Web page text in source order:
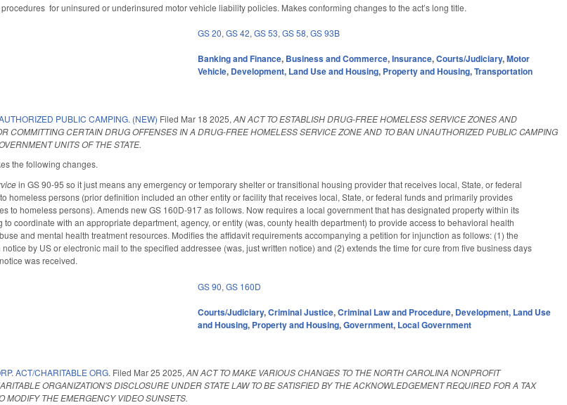
for uninsured or underinsured motor vehicle liability policies. Makes conforming changes to the act’s long title.
GS 20,GS 42,GS 53,GS 58,GS 93B
Banking and Finance, Business and Commerce,Insurance,Courts/Judiciary,Motor
Vehicle, Development, Land Use and Housing, Property and Housing,Transportation
PUBLIC CAMPING. (NEW) Filed Mar 18 2025,AN ACT TO ESTABLISH DRUG-FREE HOMELESS SERVICE ZONES AND
COMMITTING CERTAIN DRUG OFFENSES IN A DRUG-FREE HOMELESS SERVICE ZONE AND TO BAN UNAUTHORIZED PUBLIC CAMPING
UNITS OF THE STATE.
the following changes.
in GS 90-95 so it just means any emergency or temporary shelter or transitional housing provider that receives local, State, or federal
homeless persons (prior definition included an other entity or facility that receives local, State, or federal funds and primarily provides
to homeless persons). Amends new GS 160D-917 as follows. Now requires a local government that has designated property within its
coordinate with an appropriate department, agency, or entity (was, county health department) to provide access to behavioral health
and mental health treatment resources. Modifies the affidavit requirements accompanying a petition for injunction as follows: (1) the
by US or electronic mail to the specified addressee (was, just written notice) and (2) extends the time for cure from five business days
was received.
GS 90,GS 160D
Courts/Judiciary,Criminal Justice,Criminal Law and Procedure, Development, Land Use
and Housing, Property and Housing,Government, Local Government
ACT/CHARITABLE ORG. Filed Mar 25 2025,AN ACT TO MAKE VARIOUS CHANGES TO THE NORTH CAROLINA NONPROFIT
ORGANIZATION'S DISCLOSURE UNDER STATE LAW TO BE SATISFIED BY THE ACKNOWLEDGEMENT REQUIRED FOR A TAX
MODIFY THE EMERGENCY VIDEO SUNSETS.